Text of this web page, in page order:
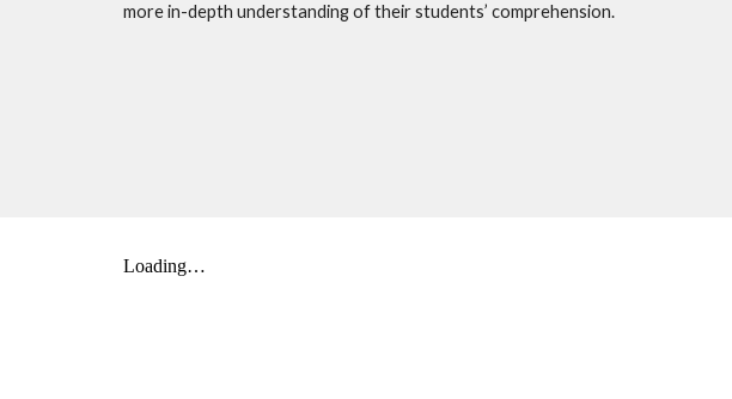
more in-depth understanding of their students’ comprehension.